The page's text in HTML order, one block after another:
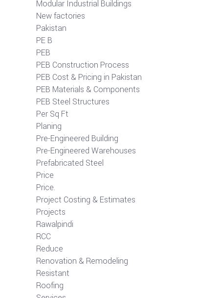
Modular Industrial Buildings
New factories
Pakistan
PE B
PEB
PEB Construction Process
PEB Cost & Pricing in Pakistan
PEB Materials & Components
PEB Steel Structures
Per Sq Ft
Planing
Pre-Engineered Building
Pre-Engineered Warehouses
Prefabricated Steel
Price
Price.
Project Costing & Estimates
Projects
Rawalpindi
RCC
Reduce
Renovation & Remodeling
Resistant
Roofing